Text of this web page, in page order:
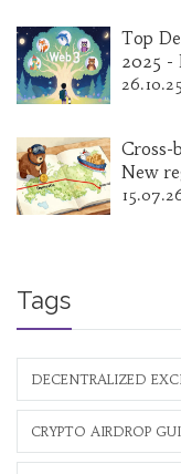
Top
2025 -
26.10.25
Cross-
New
Tags
DECENTRALIZED
CRYPTO AIRDROP